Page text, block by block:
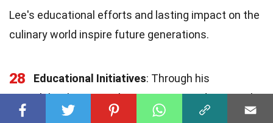
Lee's educational efforts and lasting impact on the
culinary world inspire future generations.
28 Educational Initiatives: Through his
philanthropic work, Lee supports educational
initiatives
promoting diversity and equality in